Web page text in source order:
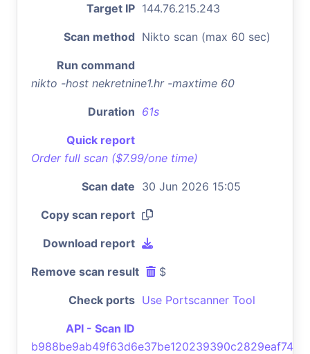
Target IP 144.76.215.243
Scan method Nikto scan (max 60 sec)
Run command
nikto -host nekretnine1.hr -maxtime 60
Duration 61s
Quick report
Order full scan ($7.99/one time)
Scan date 30 Jun 2026 15:05
Copy scan report
Download report
Remove scan result $
Check ports Use Portscanner Tool
API - Scan ID
b988be9ab49f63d6e37be120239390c2829eaf74